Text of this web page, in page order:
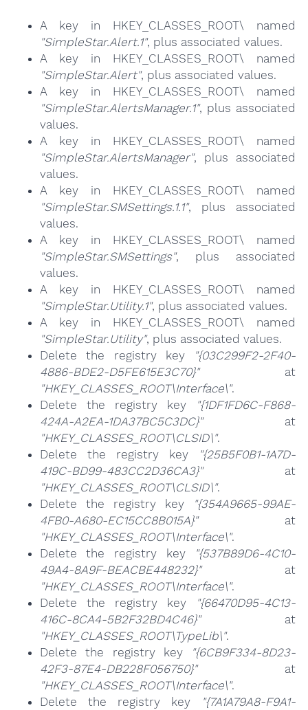
A key in HKEY_CLASSES_ROOT\ named
"SimpleStar.Alert.1", plus associated values.
A key in HKEY_CLASSES_ROOT\ named
"SimpleStar.Alert", plus associated values.
A key in HKEY_CLASSES_ROOT\ named
"SimpleStar.AlertsManager.1", plus associated
values.
A key in HKEY_CLASSES_ROOT\ named
"SimpleStar.AlertsManager", plus associated
values.
A key in HKEY_CLASSES_ROOT\ named
"SimpleStar.SMSettings.1.1", plus associated
values.
A key in HKEY_CLASSES_ROOT\ named
"SimpleStar.SMSettings", plus associated
values.
A key in HKEY_CLASSES_ROOT\ named
"SimpleStar.Utility.1", plus associated values.
A key in HKEY_CLASSES_ROOT\ named
"SimpleStar.Utility", plus associated values.
Delete the registry key
"{03C299F2-2F40-
4886-BDE2-D5FE615E3C70}"at
"HKEY_CLASSES_ROOT\Interface\".
Delete the registry key
"{1DF1FD6C-F868-
424A-A2EA-1DA37BC5C3DC}"at
"HKEY_CLASSES_ROOT\CLSID\".
Delete the registry key
"{25B5F0B1-1A7D-
419C-BD99-483CC2D36CA3}"at
"HKEY_CLASSES_ROOT\CLSID\".
Delete the registry key
"{354A9665-99AE-
4FB0-A680-EC15CC8B015A}"at
"HKEY_CLASSES_ROOT\Interface\".
Delete the registry key
"{537B89D6-4C10-
49A4-8A9F-BEACBE448232}"at
"HKEY_CLASSES_ROOT\Interface\".
Delete the registry key
"{66470D95-4C13-
416C-8CA4-5B2F32BD4C46}"at
"HKEY_CLASSES_ROOT\TypeLib\".
Delete the registry key
"{6CB9F334-8D23-
42F3-87E4-DB228F056750}"at
"HKEY_CLASSES_ROOT\Interface\".
Delete the registry key
"{7A1A79A8-F9A1-